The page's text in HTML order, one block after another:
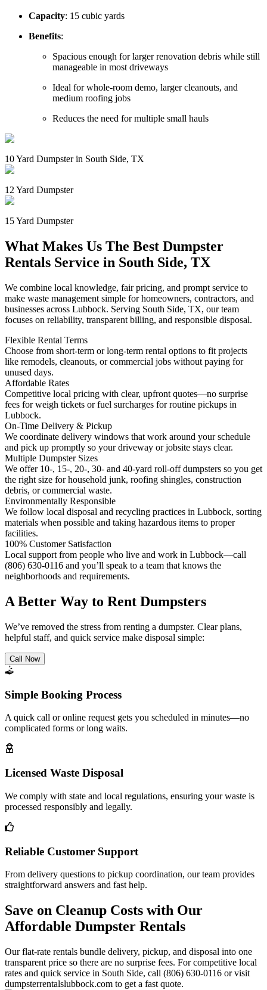
Capacity: 15 cubic yards
Benefits:
Spacious enough for larger renovation debris while still
manageable in most driveways
Ideal for whole-room demo, larger cleanouts, and
medium roofing jobs
Reduces the need for multiple small hauls
10 Yard Dumpster in South Side, TX
12 Yard Dumpster
15 Yard Dumpster
What Makes Us The Best Dumpster
Rentals Service in South Side, TX
We combine local knowledge, fair pricing, and prompt service to
make waste management simple for homeowners, contractors, and
businesses across Lubbock. Serving South Side, TX, our team
focuses on reliability, transparent billing, and responsible disposal.
Flexible Rental Terms
Choose from short-term or long-term rental options to fit projects
like remodels, cleanouts, or commercial jobs without paying for
unused days.
Affordable Rates
Competitive local pricing with clear, upfront quotes—no surprise
fees for weigh tickets or fuel surcharges for routine pickups in
Lubbock.
On-Time Delivery & Pickup
We coordinate delivery windows that work around your schedule
and pick up promptly so your driveway or jobsite stays clear.
Multiple Dumpster Sizes
We offer 10-, 15-, 20-, 30- and 40-yard roll-off dumpsters so you get
the right size for household junk, roofing shingles, construction
debris, or commercial waste.
Environmentally Responsible
We follow local disposal and recycling practices in Lubbock, sorting
materials when possible and taking hazardous items to proper
facilities.
100% Customer Satisfaction
Local support from people who live and work in Lubbock—call
(806) 630-0116 and you’ll speak to a team that knows the
neighborhoods and requirements.
A Better Way to Rent Dumpsters
We’ve removed the stress from renting a dumpster. Clear plans,
helpful staff, and quick service make disposal simple:
Call Now
Simple Booking Process
A quick call or online request gets you scheduled in minutes—no
complicated forms or long waits.
Licensed Waste Disposal
We comply with state and local regulations, ensuring your waste is
processed responsibly and legally.
Reliable Customer Support
From delivery questions to pickup coordination, our team provides
straightforward answers and fast help.
Save on Cleanup Costs with Our
Affordable Dumpster Rentals
Our flat-rate rentals bundle delivery, pickup, and disposal into one
transparent price so there are no surprise fees. For competitive local
rates and quick service in South Side, call (806) 630-0116 or visit
dumpsterrentalslubbock.com to get a fast quote.